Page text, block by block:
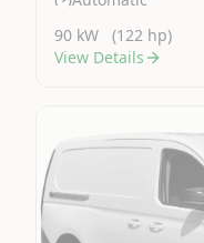
90 kW
(122 hp)
View Details